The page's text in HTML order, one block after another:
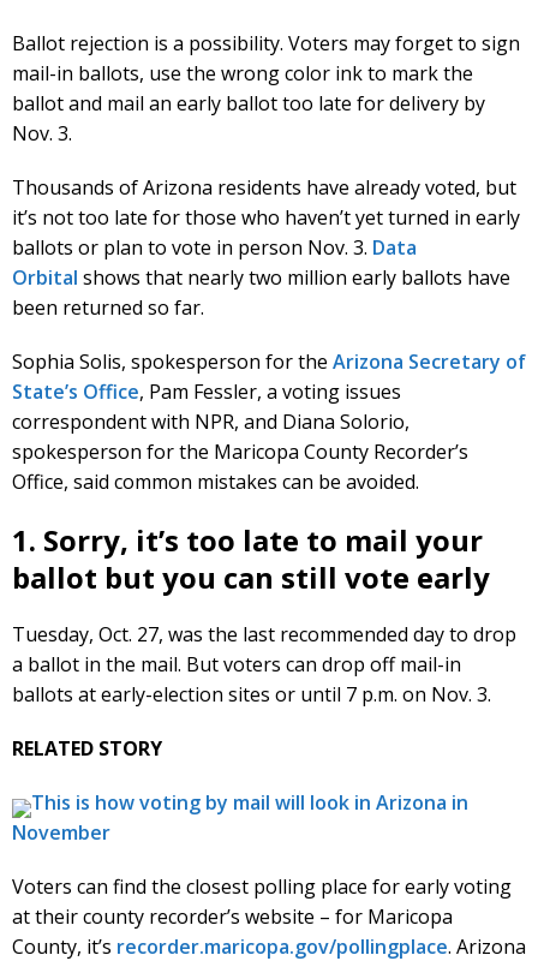
Ballot rejection is a possibility. Voters may forget to sign
mail-in ballots, use the wrong color ink to mark the
ballot and mail an early ballot too late for delivery by
Nov. 3.
Thousands of Arizona residents have already voted, but
it’s not too late for those who haven’t yet turned in early
ballots or plan to vote in person Nov. 3. Data
Orbital shows that nearly two million early ballots have
been returned so far.
Sophia Solis, spokesperson for the Arizona Secretary of
State’s Office, Pam Fessler, a voting issues
correspondent with NPR, and Diana Solorio,
spokesperson for the Maricopa County Recorder’s
Office, said common mistakes can be avoided.
1. Sorry, it’s too late to mail your
ballot but you can still vote early
Tuesday, Oct. 27, was the last recommended day to drop
a ballot in the mail. But voters can drop off mail-in
ballots at early-election sites or until 7 p.m. on Nov. 3.
RELATED STORY
This is how voting by mail will look in Arizona in
November
Voters can find the closest polling place for early voting
at their county recorder’s website – for Maricopa
County, it’s recorder.maricopa.gov/pollingplace. Arizona